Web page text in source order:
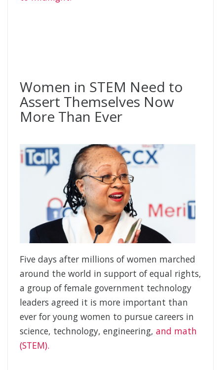
Women in STEM Need to
Assert Themselves Now
More Than Ever
Five days after millions of women marched
around the world in support of equal rights,
a group of female government technology
leaders agreed it is more important than
ever for young women to pursue careers in
science, technology, engineering, and math
(STEM).